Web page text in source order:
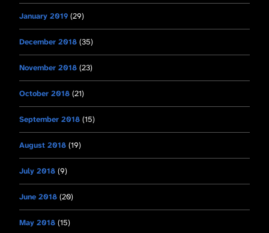
January 2019 (29)
December 2018 (35)
November 2018 (23)
October 2018 (21)
September 2018 (15)
August 2018 (19)
July 2018 (9)
June 2018 (20)
May 2018 (15)